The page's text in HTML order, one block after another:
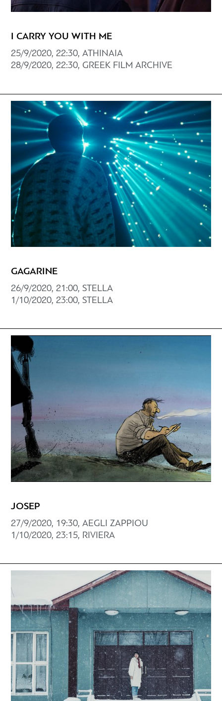
I CARRY YOU WITH ME
25/9/2020, 22:30, ATHINAIA
28/9/2020, 22:30, GREEK FILM ARCHIVE
GAGARINE
26/9/2020, 21:00, STELLA
1/10/2020, 23:00, STELLA
JOSEP
27/9/2020, 19:30, AEGLI ZAPPIOU
1/10/2020, 23:15, RIVIERA